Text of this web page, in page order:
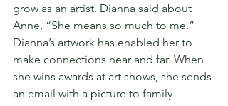
grow as an artist. Dianna said about
Anne, “She means so much to me.”
Dianna’s artwork has enabled her to
make connections near and far. When
she wins awards at art shows, she sends
an email with a picture to family